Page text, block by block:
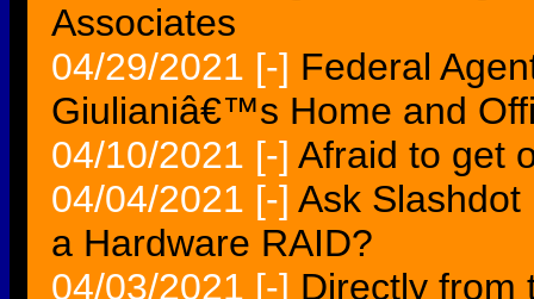
Associates
04/29/2021 [-] Federal
Giulianiâ€™s Home and
04/10/2021 [-] Afraid to get
04/04/2021 [-] Ask
a Hardware RAID?
04/03/2021 [-] Directly from